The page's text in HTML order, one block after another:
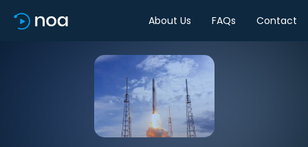
About Us FAQs Contact